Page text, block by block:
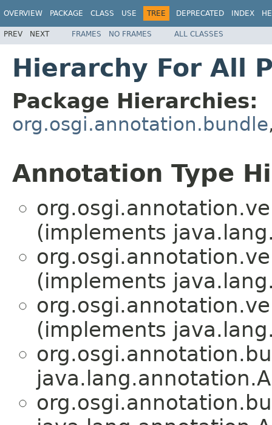
OVERVIEW PACKAGE CLASS USE TREE DEPRECATED INDEX
PREV NEXT FRAMES NO FRAMES ALL CLASSES
Hierarchy For All
Package Hierarchies:
org.osgi.annotation.bundle
Annotation Type
(implements
(implements
(implements